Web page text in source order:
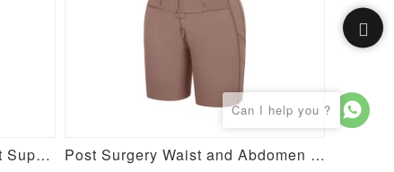
Post Surgery U-Shaped Bust Support Waist and Abdomen Control Waist Belt Shapewear Post Surgery Waist and Abdomen Control Full Body Shaper